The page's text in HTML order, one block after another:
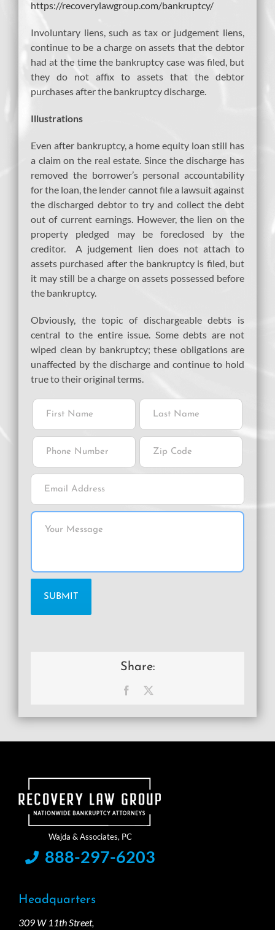
https://recoverylawgroup.com/bankruptcy/
Involuntary liens, such as tax or judgement liens,
continue to be a charge on assets that the debtor
had at the time the bankruptcy case was filed, but
they do not affix to assets that the debtor
purchases after the bankruptcy discharge.
Illustrations
Even after bankruptcy, a home equity loan still has
a claim on the real estate. Since the discharge has
removed the borrower’s personal accountability
for the loan, the lender cannot file a lawsuit against
the discharged debtor to try and collect the debt
out of current earnings. However, the lien on the
property pledged may be foreclosed by the
creditor. A judgement lien does not attach to
assets purchased after the bankruptcy is filed, but
it may still be a charge on assets possessed before
the bankruptcy.
Obviously, the topic of dischargeable debts is
central to the entire issue. Some debts are not
wiped clean by bankruptcy; these obligations are
unaffected by the discharge and continue to hold
true to their original terms.
Share:
Facebook
888-297-6203
Headquarters
309 W 11th Street,